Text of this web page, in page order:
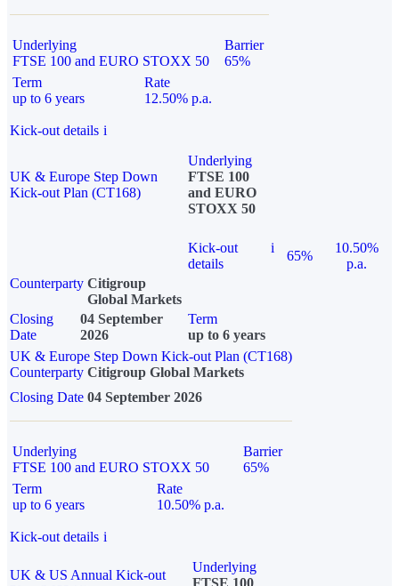
Underlying
FTSE 100 and EURO STOXX 50
Barrier
65%
Term
up to 6 years
Rate
12.50% p.a.
Kick-out details i
UK & Europe Step Down
Kick-out Plan (CT168)
Underlying
FTSE 100
and EURO
STOXX 50
Kick-out
details
i
65%
10.50%
p.a.
Counterparty Citigroup
Global Markets
Closing
Date
04 September
2026
Term
up to 6 years
UK & Europe Step Down Kick-out Plan (CT168)
Counterparty Citigroup Global Markets
Closing Date 04 September 2026
Underlying
FTSE 100 and EURO STOXX 50
Barrier
65%
Term
up to 6 years
Rate
10.50% p.a.
Kick-out details i
UK & US Annual Kick-out
Underlying
FTSE 100